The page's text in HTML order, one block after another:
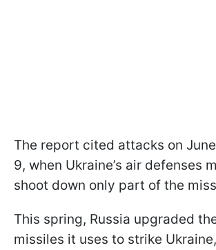
The report cited attacks on
9, when Ukraine’s air defenses
shoot down only part of the
This spring, Russia upgraded
missiles it uses to strike Ukraine,